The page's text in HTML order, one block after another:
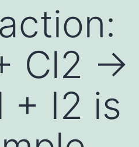
Cl2 →
+ I2 is